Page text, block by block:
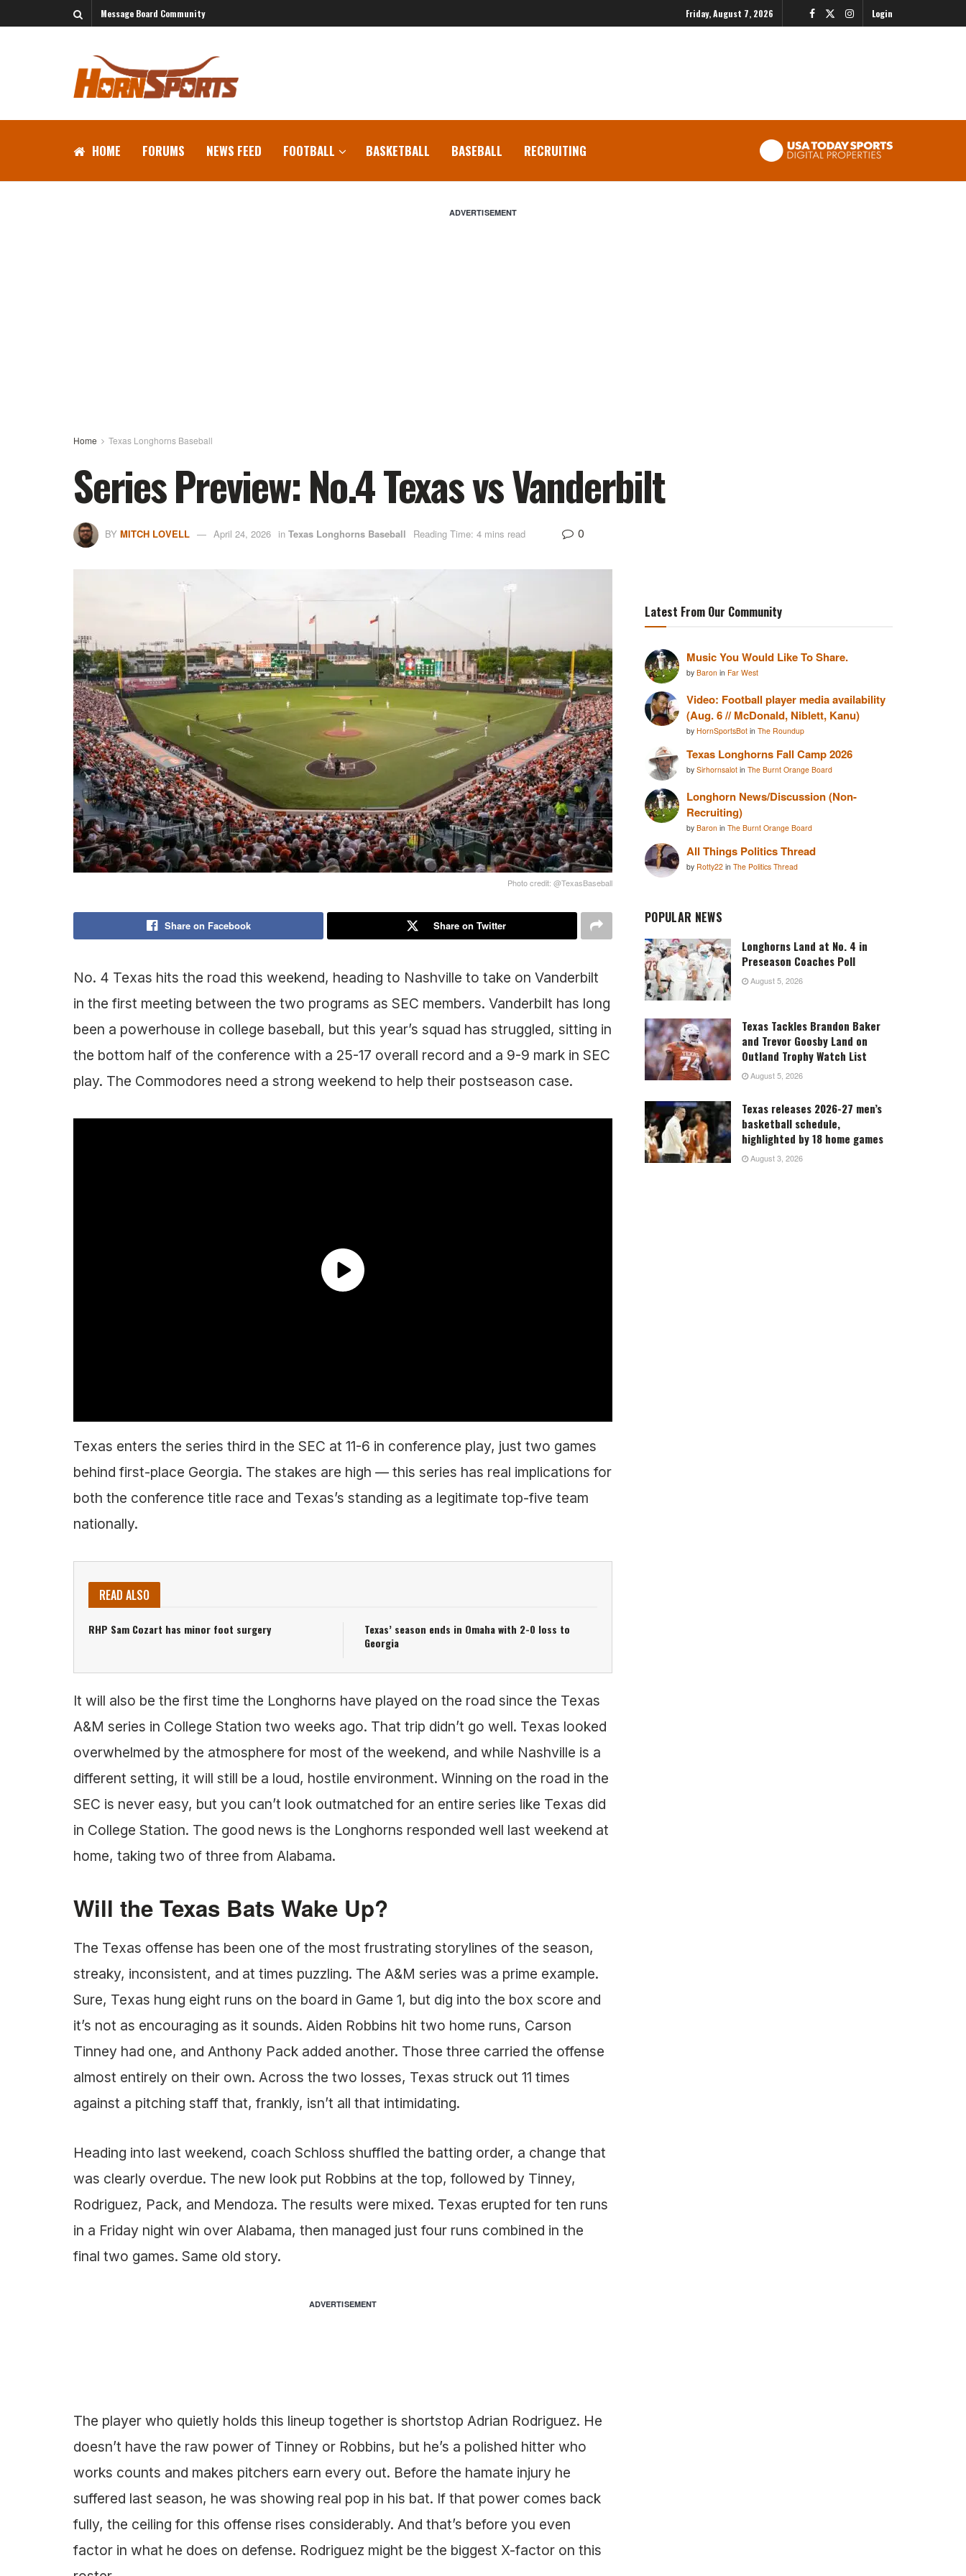
Message Board Community Friday, August 7, 2026 Login
HOME FORUMS NEWS FEED FOOTBALL BASKETBALL BASEBALL RECRUITING
ADVERTISEMENT
Home Texas Longhorns Baseball
Series Preview: No.4 Texas vs Vanderbilt
BY MITCH LOVELL April 24, 2026 in Texas Longhorns Baseball Reading Time: 4 mins read 0
Photo credit: @TexasBaseball
Share on Facebook Share on Twitter
No. 4 Texas hits the road this weekend, heading to Nashville to take on Vanderbilt
in the first meeting between the two programs as SEC members. Vanderbilt has long
been a powerhouse in college baseball, but this year’s squad has struggled, sitting in
the bottom half of the conference with a 25-17 overall record and a 9-9 mark in SEC
play. The Commodores need a strong weekend to help their postseason case.
Texas enters the series third in the SEC at 11-6 in conference play, just two games
behind first-place Georgia. The stakes are high — this series has real implications for
both the conference title race and Texas’s standing as a legitimate top-five team
nationally.
READ ALSO
RHP Sam Cozart has minor foot surgery
Texas’ season ends in Omaha with 2-0 loss to
Georgia
It will also be the first time the Longhorns have played on the road since the Texas
A&M series in College Station two weeks ago. That trip didn’t go well. Texas looked
overwhelmed by the atmosphere for most of the weekend, and while Nashville is a
different setting, it will still be a loud, hostile environment. Winning on the road in the
SEC is never easy, but you can’t look outmatched for an entire series like Texas did
in College Station. The good news is the Longhorns responded well last weekend at
home, taking two of three from Alabama.
Will the Texas Bats Wake Up?
The Texas offense has been one of the most frustrating storylines of the season,
streaky, inconsistent, and at times puzzling. The A&M series was a prime example.
Sure, Texas hung eight runs on the board in Game 1, but dig into the box score and
it’s not as encouraging as it sounds. Aiden Robbins hit two home runs, Carson
Tinney had one, and Anthony Pack added another. Those three carried the offense
almost entirely on their own. Across the two losses, Texas struck out 11 times
against a pitching staff that, frankly, isn’t all that intimidating.
Heading into last weekend, coach Schloss shuffled the batting order, a change that
was clearly overdue. The new look put Robbins at the top, followed by Tinney,
Rodriguez, Pack, and Mendoza. The results were mixed. Texas erupted for ten runs
in a Friday night win over Alabama, then managed just four runs combined in the
final two games. Same old story.
ADVERTISEMENT
The player who quietly holds this lineup together is shortstop Adrian Rodriguez. He
doesn’t have the raw power of Tinney or Robbins, but he’s a polished hitter who
works counts and makes pitchers earn every out. Before the hamate injury he
suffered last season, he was showing real pop in his bat. If that power comes back
fully, the ceiling for this offense rises considerably. And that’s before you even
factor in what he does on defense. Rodriguez might be the biggest X-factor on this
Latest From Our Community
Music You Would Like To Share.
by Baron in Far West
Video: Football player media availability
(Aug. 6 // McDonald, Niblett, Kanu)
by HornSportsBot in The Roundup
Texas Longhorns Fall Camp 2026
by Sirhornsalot in The Burnt Orange Board
Longhorn News/Discussion (Non-
Recruiting)
by Baron in The Burnt Orange Board
All Things Politics Thread
by Rotty22 in The Politics Thread
POPULAR NEWS
Longhorns Land at No. 4 in
Preseason Coaches Poll
August 5, 2026
Texas Tackles Brandon Baker
and Trevor Goosby Land on
Outland Trophy Watch List
August 5, 2026
Texas releases 2026-27 men’s
basketball schedule,
highlighted by 18 home games
August 3, 2026